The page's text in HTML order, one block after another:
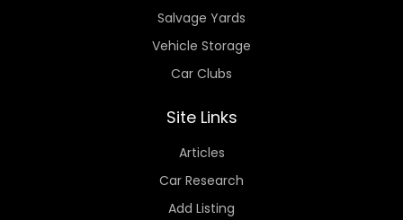
Salvage Yards
Vehicle Storage
Car Clubs
Site Links
Articles
Car Research
Add Listing